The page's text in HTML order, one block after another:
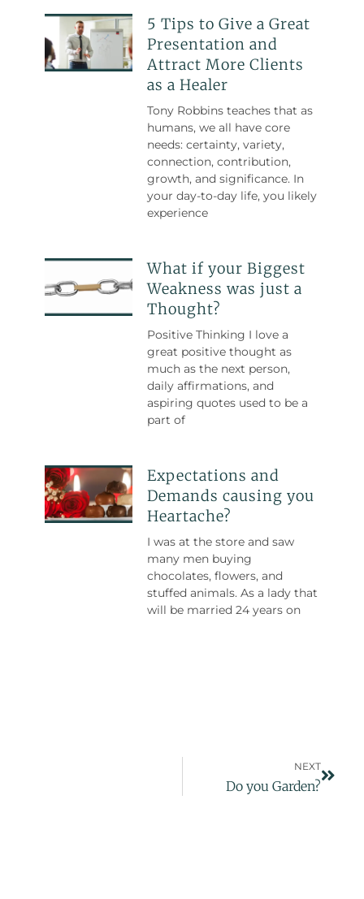
5 Tips to Give a Great
Presentation and
Attract More Clients
as a Healer
Tony Robbins teaches that as
humans, we all have core
needs: certainty, variety,
connection, contribution,
growth, and significance. In
your day-to-day life, you likely
experience
What if your Biggest
Weakness was just a
Thought?
Positive Thinking I love a
great positive thought as
much as the next person,
daily affirmations, and
aspiring quotes used to be a
part of
Expectations and
Demands causing you
Heartache?
I was at the store and saw
many men buying
chocolates, flowers, and
stuffed animals. As a lady that
will be married 24 years on
NEXT
Do you Garden?